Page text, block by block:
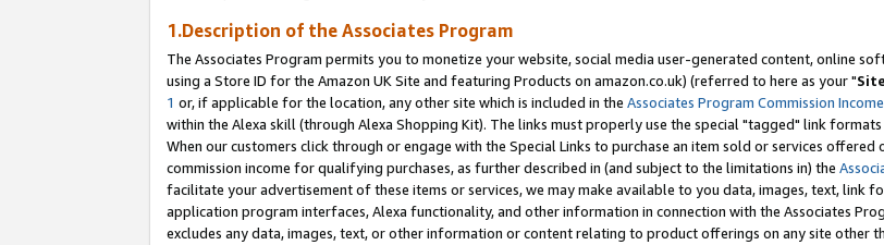
1.Description of the Associates Program
The Associates Program permits you to monetize your website, social media user-generated content, online
using a Store ID for the Amazon UK Site and featuring Products on amazon.co.uk) (referred to here as your "Site
1 or, if applicable for the location, any other site which is included in the Associates Program Commission
within the Alexa skill (through Alexa Shopping Kit). The links must properly use the special "tagged" link
When our customers click through or engage with the Special Links to purchase an item sold or services
commission income for qualifying purchases, as further described in (and subject to the limitations in) the
facilitate your advertisement of these items or services, we may make available to you data, images, text, link
application program interfaces, Alexa functionality, and other information in connection with the Associates
excludes any data, images, text, or other information or content relating to product offerings on any site other